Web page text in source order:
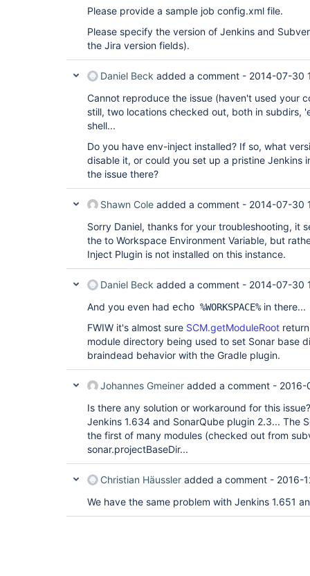
Please provide a sample job config.xml file.
Please specify the version of Jenkins and
the Jira version fields).
Daniel Beck added a comment - 2014-07-30
Cannot reproduce the issue (haven't used your
still, two locations checked out, both in subdirs,
shell...
Do you have env-inject installed? If so, what
disable it, or could you set up a pristine Jenkins
the issue there?
Shawn Cole added a comment - 2014-07-30
Sorry Daniel, thanks for your troubleshooting, it
the to Workspace Environment Variable, but
Inject Plugin is not installed on this instance.
Daniel Beck added a comment - 2014-07-30
And you even had echo %WORKSPACE% in there...
FWIW it's almost sure SCM.getModuleRoot
module directory being used to set Sonar base
braindead behavior with the Gradle plugin.
Johannes Gmeiner added a comment - 2016-
Is there any solution or workaround for this
Jenkins 1.634 and SonarQube plugin 2.3... The
the first of many modules (checked out from
sonar.projectBaseDir...
Christian Häussler added a comment - 2016-
We have the same problem with Jenkins 1.651